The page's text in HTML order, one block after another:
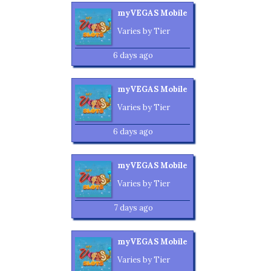
myVEGAS Mobile
Varies by Tier
6 days ago
myVEGAS Mobile
Varies by Tier
6 days ago
myVEGAS Mobile
Varies by Tier
7 days ago
myVEGAS Mobile
Varies by Tier